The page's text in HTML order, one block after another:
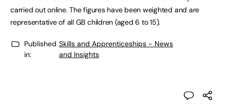
carried out online. The figures have been weighted and are
representative of all GB children (aged 6 to 15).
Published
in:
Skills and Apprenticeships - News
and Insights